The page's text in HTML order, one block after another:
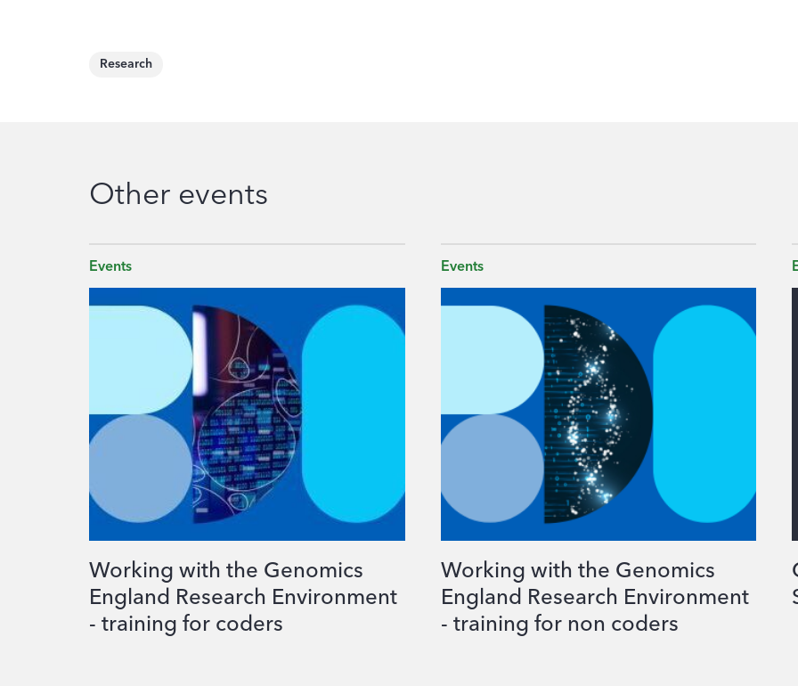
Research
Other events
Events
Working with the Genomics
England Research Environment
- training for coders
Events
Working with the Genomics
England Research Environment
- training for non coders